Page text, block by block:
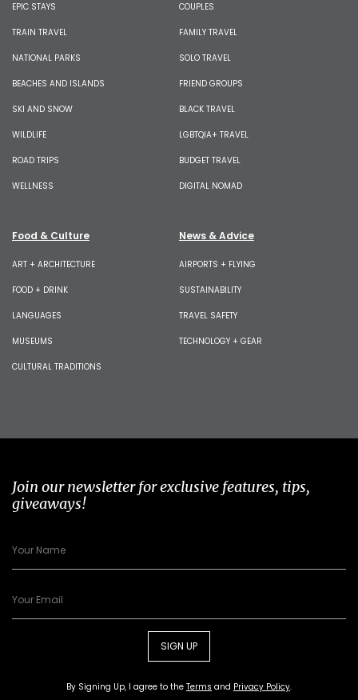
EPIC STAYS
TRAIN TRAVEL
NATIONAL PARKS
BEACHES AND ISLANDS
SKI AND SNOW
WILDLIFE
ROAD TRIPS
WELLNESS
COUPLES
FAMILY TRAVEL
SOLO TRAVEL
FRIEND GROUPS
BLACK TRAVEL
LGBTQIA+ TRAVEL
BUDGET TRAVEL
DIGITAL NOMAD
Food & Culture
ART + ARCHITECTURE
FOOD + DRINK
LANGUAGES
MUSEUMS
CULTURAL TRADITIONS
News & Advice
AIRPORTS + FLYING
SUSTAINABILITY
TRAVEL SAFETY
TECHNOLOGY + GEAR
Join our newsletter for exclusive features, tips,
giveaways!
SIGN UP
By Signing Up, I agree to the Terms and Privacy Policy.